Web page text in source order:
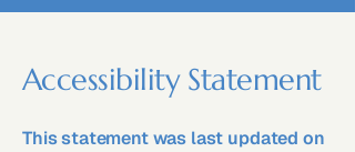
Accessibility Statement
This statement was last updated on